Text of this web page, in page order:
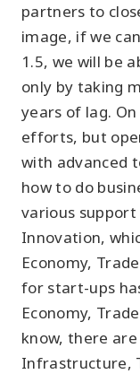
partners to
image, if we
1.5, we will be
only by taking
years of lag.
efforts, but
with advanced
how to do
various support
Innovation,
Economy,
for start-ups
Economy,
know, there
Infrastructure,